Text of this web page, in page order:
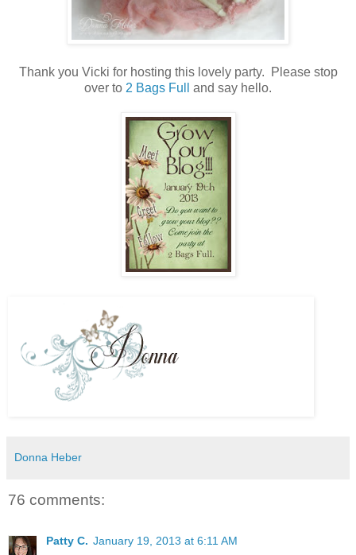
Thank you Vicki for hosting this lovely party. Please stop
over to 2 Bags Full and say hello.
Donna Heber
76 comments:
Patty C. January 19, 2013 at 6:11 AM